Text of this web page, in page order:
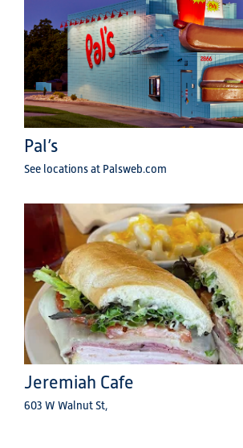
Pal’s
See locations at Palsweb.com
Jeremiah Cafe
603 W Walnut St,